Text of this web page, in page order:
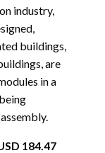
industry,
buildings,
are
in a
184.47